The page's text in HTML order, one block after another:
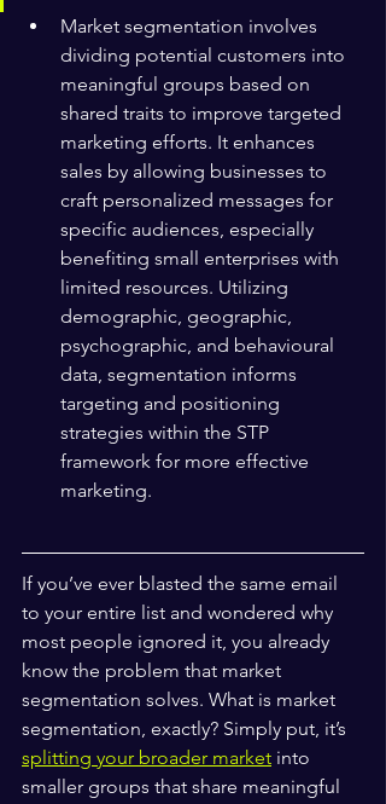
Market segmentation involves
dividing potential customers into
meaningful groups based on
shared traits to improve targeted
marketing efforts. It enhances
sales by allowing businesses to
craft personalized messages for
specific audiences, especially
benefiting small enterprises with
limited resources. Utilizing
demographic, geographic,
psychographic, and behavioural
data, segmentation informs
targeting and positioning
strategies within the STP
framework for more effective
marketing.
If you’ve ever blasted the same email
to your entire list and wondered why
most people ignored it, you already
know the problem that market
segmentation solves. What is market
segmentation, exactly? Simply put, it’s
splitting your broader market into
smaller groups that share meaningful